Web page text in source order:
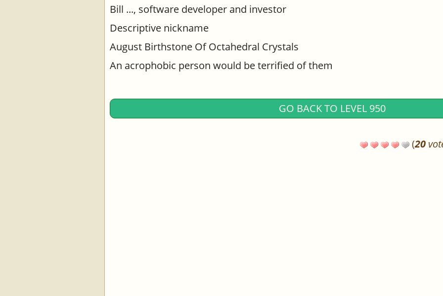
Bill ..., software developer and investor
Descriptive nickname
August Birthstone Of Octahedral Crystals
An acrophobic person would be terrified of them
GO BACK TO LEVEL 950
(20